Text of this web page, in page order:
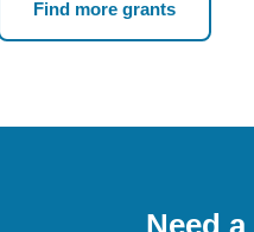
Find more grants
Need